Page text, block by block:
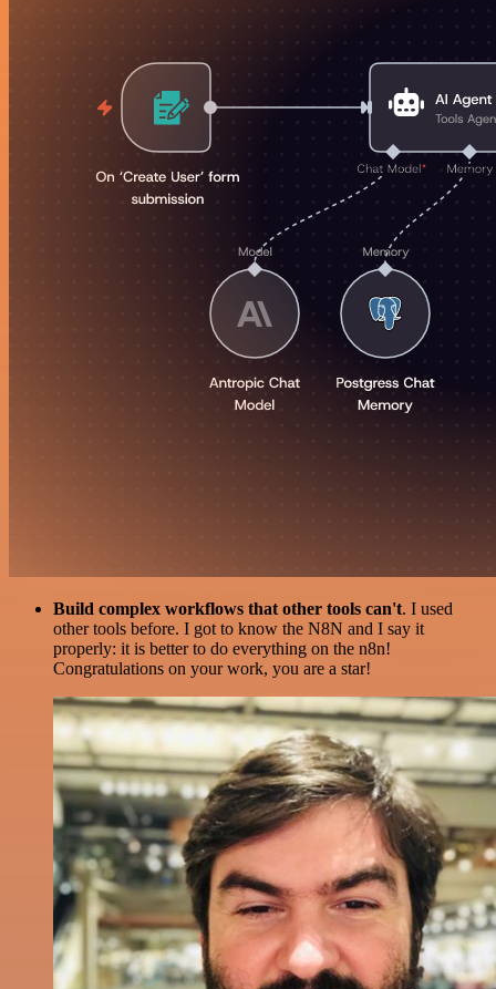
Build complex workflows that other tools can't. I used
other tools before. I got to know the N8N and I say it
properly: it is better to do everything on the n8n!
Congratulations on your work, you are a star!